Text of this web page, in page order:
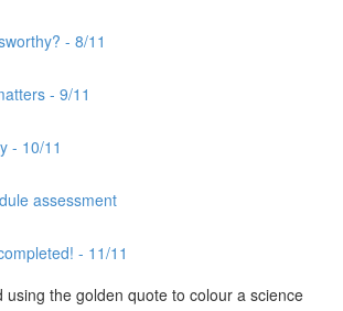
- 8/11
- 9/11
- 10/11
assessment
- 11/11
using the golden quote to colour a science